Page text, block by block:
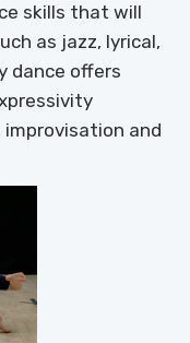
skills that will
as jazz, lyrical,
dance offers
and